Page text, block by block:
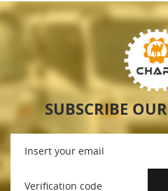
SUBSCRIBE